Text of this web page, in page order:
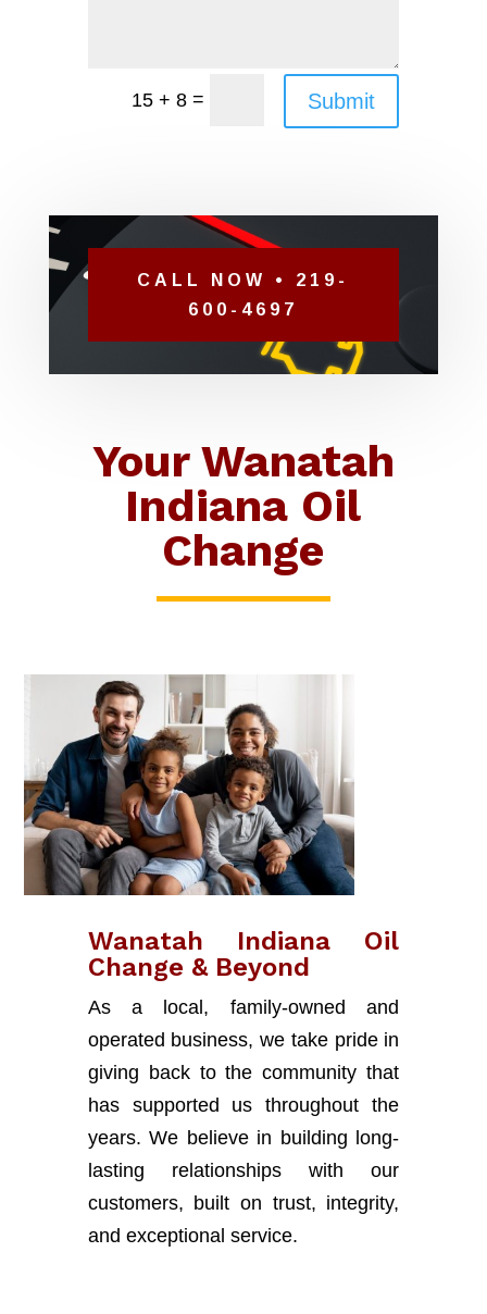
15 + 8 = Submit
CALL NOW • 219-
600-4697
Your Wanatah
Indiana Oil
Change
Wanatah Indiana Oil
Change & Beyond
As a local, family-owned and
operated business, we take pride in
giving back to the community that
has supported us throughout the
years. We believe in building long-
lasting relationships with our
customers, built on trust, integrity,
and exceptional service.